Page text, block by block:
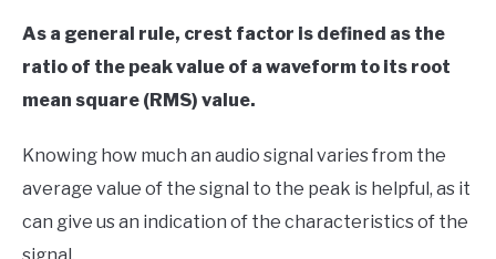
As a general rule, crest factor is defined as the
ratio of the peak value of a waveform to its root
mean square (RMS) value.
Knowing how much an audio signal varies from the
average value of the signal to the peak is helpful, as it
can give us an indication of the characteristics of the